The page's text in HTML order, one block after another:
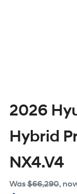
2026
Hybrid
NX4.V4
Was$66,290,